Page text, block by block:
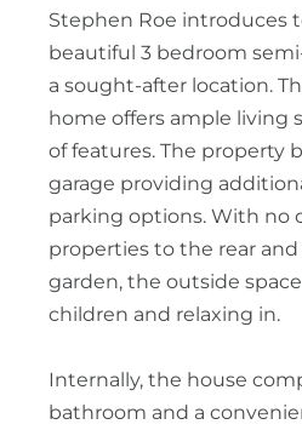
Stephen Roe introduces
beautiful 3 bedroom
a sought-after location.
home offers ample living
of features. The property
garage providing
parking options. With no
properties to the rear
garden, the outside
children and relaxing in.
Internally, the house
bathroom and a